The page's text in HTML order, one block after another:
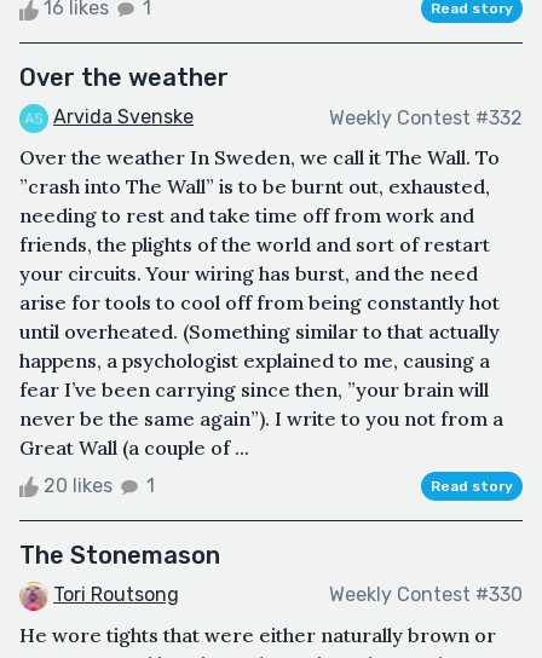
16 likes 1 Read story
Over the weather
Arvida Svenske Weekly Contest #332
Over the weather In Sweden, we call it The Wall. To
”crash into The Wall” is to be burnt out, exhausted,
needing to rest and take time off from work and
friends, the plights of the world and sort of restart
your circuits. Your wiring has burst, and the need
arise for tools to cool off from being constantly hot
until overheated. (Something similar to that actually
happens, a psychologist explained to me, causing a
fear I’ve been carrying since then, ”your brain will
never be the same again”). I write to you not from a
Great Wall (a couple of ...
20 likes 1 Read story
The Stonemason
Tori Routsong Weekly Contest #330
He wore tights that were either naturally brown or